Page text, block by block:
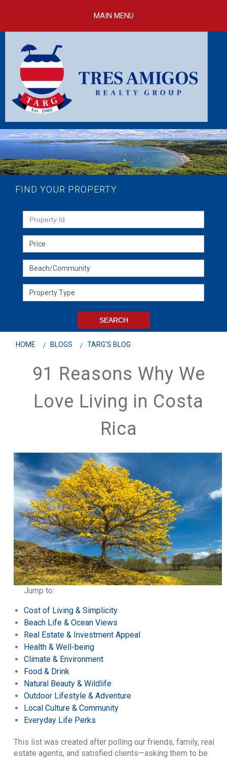
mainMAIN MENU
FIND YOUR PROPERTY
HOME BLOGS TARG'S BLOG
91 Reasons Why We
Love Living in Costa
Rica
Jump to:
Cost of Living & Simplicity
Beach Life & Ocean Views
Real Estate & Investment Appeal
Health & Well-being
Climate & Environment
Food & Drink
Natural Beauty & Wildlife
Outdoor Lifestyle & Adventure
Local Culture & Community
Everyday Life Perks
This list was created after polling our friends, family, real
estate agents, and satisfied clients—asking them to be